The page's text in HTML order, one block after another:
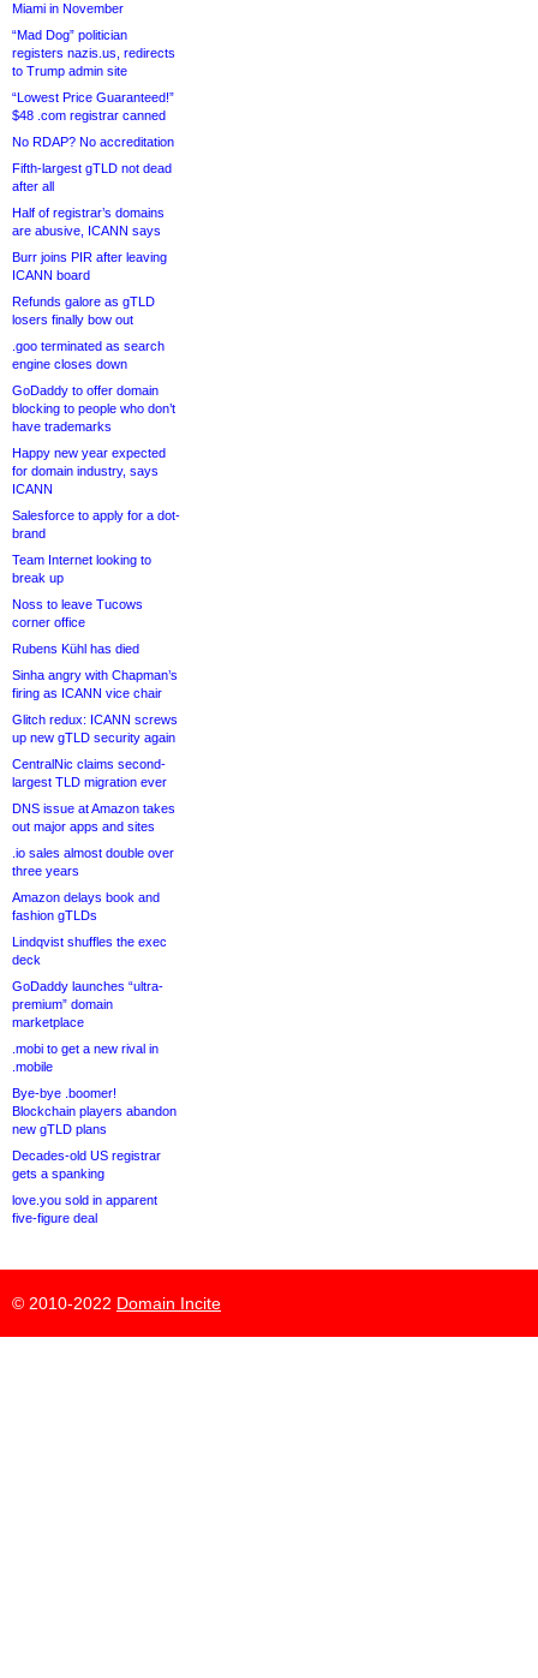
Miami in November
“Mad Dog” politician
registers nazis.us, redirects
to Trump admin site
“Lowest Price Guaranteed!”
$48 .com registrar canned
No RDAP? No accreditation
Fifth-largest gTLD not dead
after all
Half of registrar’s domains
are abusive, ICANN says
Burr joins PIR after leaving
ICANN board
Refunds galore as gTLD
losers finally bow out
.goo terminated as search
engine closes down
GoDaddy to offer domain
blocking to people who don’t
have trademarks
Happy new year expected
for domain industry, says
ICANN
Salesforce to apply for a dot-
brand
Team Internet looking to
break up
Noss to leave Tucows
corner office
Rubens Kühl has died
Sinha angry with Chapman’s
firing as ICANN vice chair
Glitch redux: ICANN screws
up new gTLD security again
CentralNic claims second-
largest TLD migration ever
DNS issue at Amazon takes
out major apps and sites
.io sales almost double over
three years
Amazon delays book and
fashion gTLDs
Lindqvist shuffles the exec
deck
GoDaddy launches “ultra-
premium” domain
marketplace
.mobi to get a new rival in
.mobile
Bye-bye .boomer!
Blockchain players abandon
new gTLD plans
Decades-old US registrar
gets a spanking
love.you sold in apparent
five-figure deal
© 2010-2022 Domain Incite